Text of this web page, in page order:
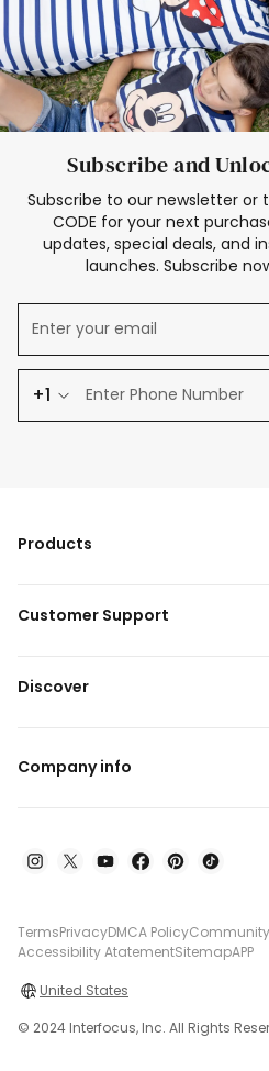
Subscribe and
Subscribe to our newsletter or
CODE for your next
updates, special deals, and
launches. Subscribe
+1
Products
Customer Support
Discover
Company info
TermsPrivacyDMCA Policy
Accessibility AtatementSitemapAPP
United States
© 2024 Interfocus, Inc. All Rights